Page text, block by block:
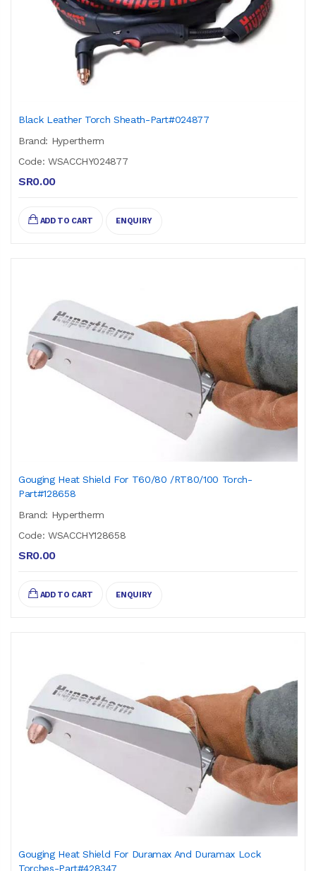
Black Leather Torch Sheath-Part#024877
Brand: Hypertherm
Code: WSACCHY024877
SR0.00
ADD TO CART ENQUIRY
Gouging Heat Shield For T60/80 /RT80/100 Torch-
Part#128658
Brand: Hypertherm
Code: WSACCHY128658
SR0.00
ADD TO CART ENQUIRY
Gouging Heat Shield For Duramax And Duramax Lock
Torches-Part#428347